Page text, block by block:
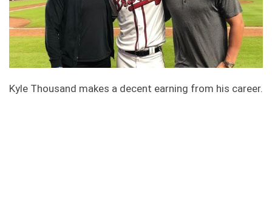
Kyle Thousand makes a decent earning from his career.